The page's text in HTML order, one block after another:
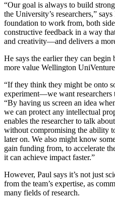
“Our goal is always to build
the University’s researchers,”
foundation to work from, both
constructive feedback in a way
and creativity—and delivers a
He says the earlier they can
more value Wellington
“If they think they might be onto
experiment—we want researchers
“By having us screen an idea
we can protect any intellectual
enables the researcher to talk
without compromising the ability
later on. We also might know
gain funding from, to accelerate
it can achieve impact faster.”
However, Paul says it’s not just
from the team’s expertise, as
many fields of research.